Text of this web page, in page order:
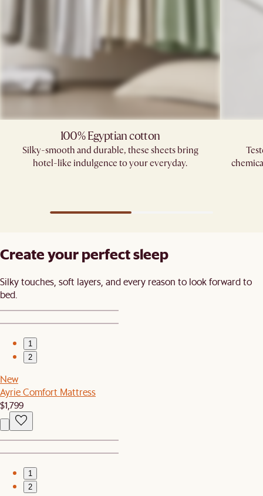
100% Egyptian cotton
Silky-smooth and durable, these sheets bring
hotel-like indulgence to your everyday.
Create your perfect sleep​
Silky touches, soft layers, and every reason to look forward to
bed.​
1
2
New
Ayrie Comfort Mattress
$1,799
1
2